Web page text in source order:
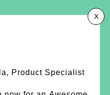
X
Product Specialist